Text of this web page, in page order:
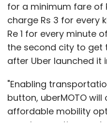
for a minimum fare of
charge Rs 3 for every
Re 1 for every minute
the second city to get
after Uber launched it
"Enabling
button, uberMOTO
affordable mobility